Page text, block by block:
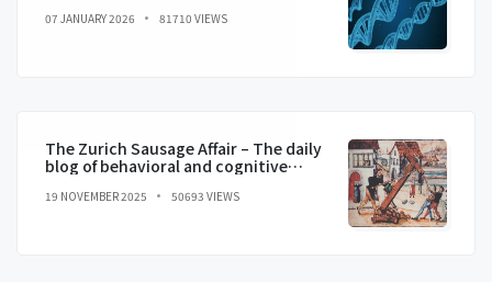
07 JANUARY 2026 81710 VIEWS
The Zurich Sausage Affair – The daily
blog of behavioral and cognitive
19 NOVEMBER 2025 50693 VIEWS